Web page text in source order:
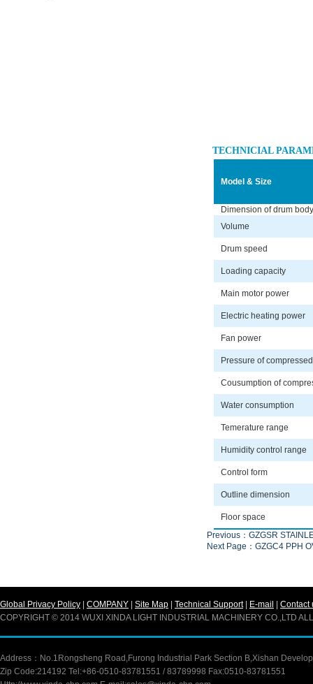
TECHNICIAL
Model & Size
Dimension of drum body
Volume
Drum speed
Loading capacity
Main motor power
Electric heating power
Fan power
Pressure of
Cousumption of
Water consumption
Temerature range
Humidity control range
Control form
Outline dimension
Floor space
Previous：GZGSR
Next Page：GZGC4 PPH
Global Privacy Policy COMPANY Site Map Technical Support| E-mail
Contact
COPYRIGHT © 2014 WUXI XINDA LIGHT INDUSTRIAL MACHINERY CO.,LTD
Address：No.1Rongsheng Road,Furong Industrial Park Section B,Xishan
Zip Code:214192 Tel:+86-0510-83781551 / 83789998 Fax:0510-83781551